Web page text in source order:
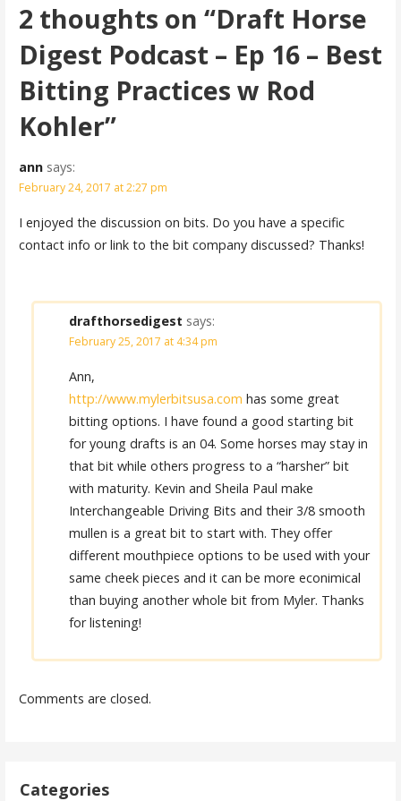
2 thoughts on “Draft Horse
Digest Podcast – Ep 16 – Best
Bitting Practices w Rod
Kohler”
ann says:
February 24, 2017 at 2:27 pm
I enjoyed the discussion on bits. Do you have a specific
contact info or link to the bit company discussed? Thanks!
drafthorsedigest says:
February 25, 2017 at 4:34 pm
Ann,
http://www.mylerbitsusa.com has some great
bitting options. I have found a good starting bit
for young drafts is an 04. Some horses may stay in
that bit while others progress to a “harsher” bit
with maturity. Kevin and Sheila Paul make
Interchangeable Driving Bits and their 3/8 smooth
mullen is a great bit to start with. They offer
different mouthpiece options to be used with your
same cheek pieces and it can be more econimical
than buying another whole bit from Myler. Thanks
for listening!
Comments are closed.
Categories